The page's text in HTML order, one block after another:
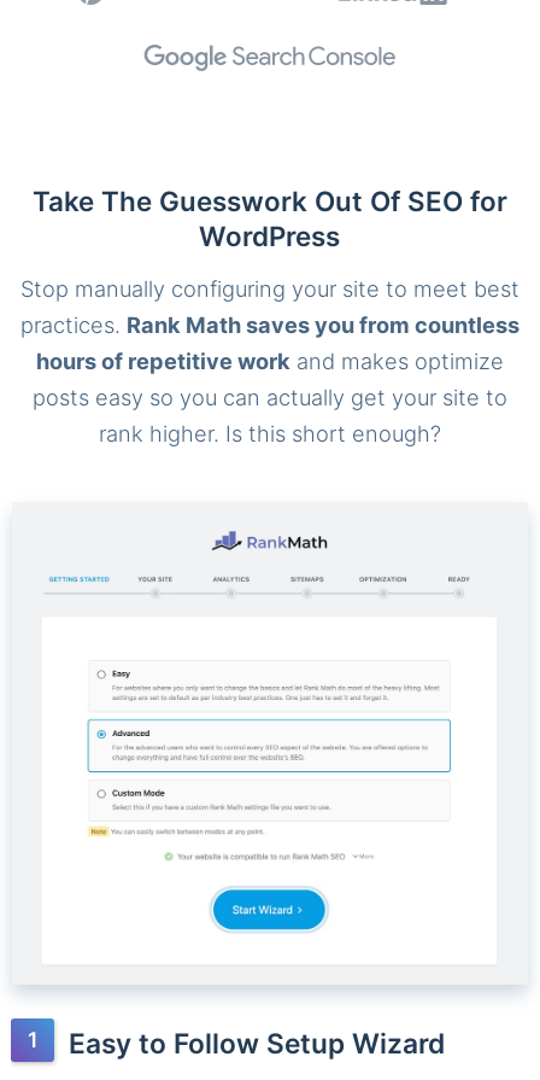
Take The Guesswork Out Of SEO for
WordPress
Stop manually configuring your site to meet best
practices. Rank Math saves you from countless
hours of repetitive work and makes optimize
posts easy so you can actually get your site to
rank higher. Is this short enough?
Easy to Follow Setup Wizard